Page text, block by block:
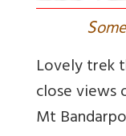
S
Lovely trek
close views
Mt